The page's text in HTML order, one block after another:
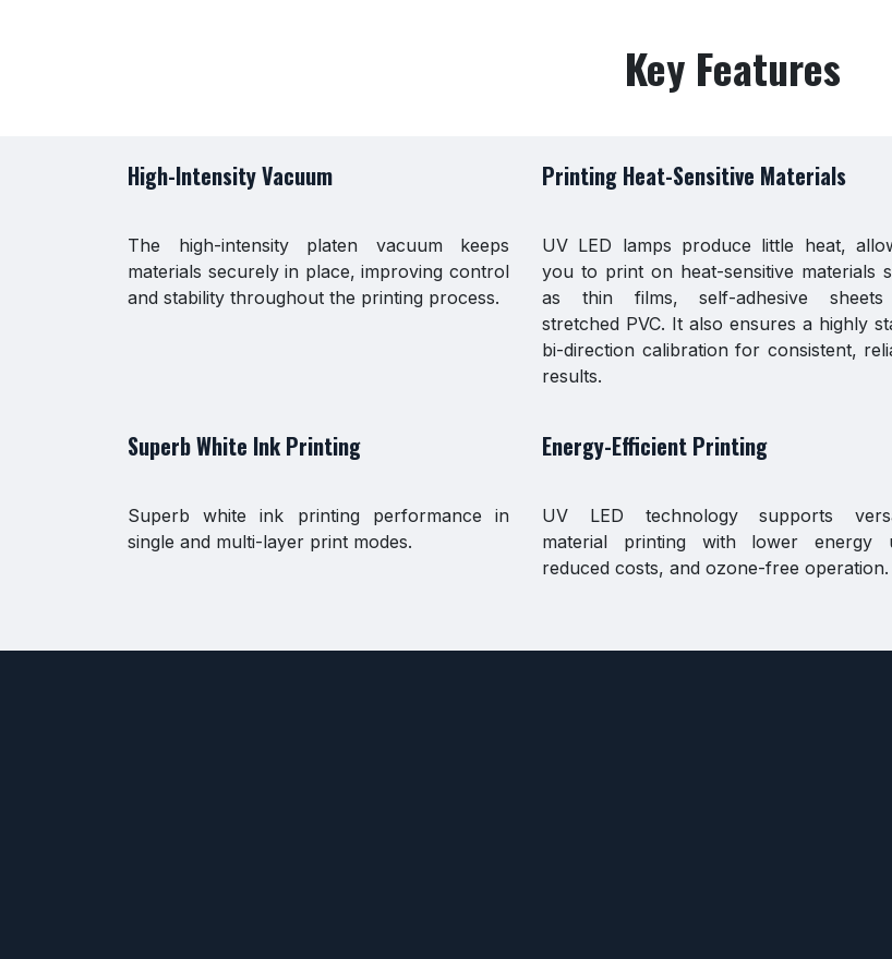
Key Features
High-Intensity Vacuum
The high-intensity platen vacuum keeps
materials securely in place, improving control
and stability throughout the printing process.
Printing Heat-Sensitive Materials
UV LED lamps produce little heat,
you to print on heat-sensitive materials
as thin films, self-adhesive
stretched PVC. It also ensures a highly
bi-direction calibration for consistent,
results.
Superb White Ink Printing
Superb white ink printing performance in
single and multi-layer print modes.
Energy-Efficient Printing
UV LED technology supports
material printing with lower energy
reduced costs, and ozone-free operation.